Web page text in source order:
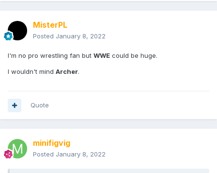
MisterPL
Posted January 8, 2022
I'm no pro wrestling fan but WWE could be huge.
I wouldn't mind Archer.
Quote
minifigvig
Posted January 8, 2022